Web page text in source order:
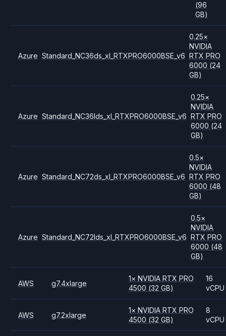
(96
GB)
Azure Standard_NC36ds_xl_RTXPRO6000BSE_v6
0.25×
NVIDIA
RTX PRO
6000 (24
GB)
Azure Standard_NC36lds_xl_RTXPRO6000BSE_v6
0.25×
NVIDIA
RTX PRO
6000 (24
GB)
Azure Standard_NC72ds_xl_RTXPRO6000BSE_v6
0.5×
NVIDIA
RTX PRO
6000 (48
GB)
Azure Standard_NC72lds_xl_RTXPRO6000BSE_v6
0.5×
NVIDIA
RTX PRO
6000 (48
GB)
AWS g7.4xlarge
1× NVIDIARTX PRO
4500 (32 GB)
16
vCPU
AWS g7.2xlarge
1× NVIDIARTX PRO
4500 (32 GB)
8
vCPU